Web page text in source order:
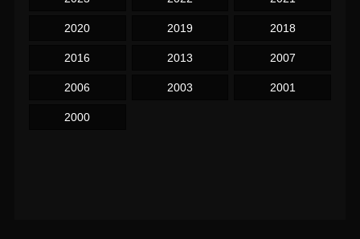
2020 2019 2018
2016 2013 2007
2006 2003 2001
2000